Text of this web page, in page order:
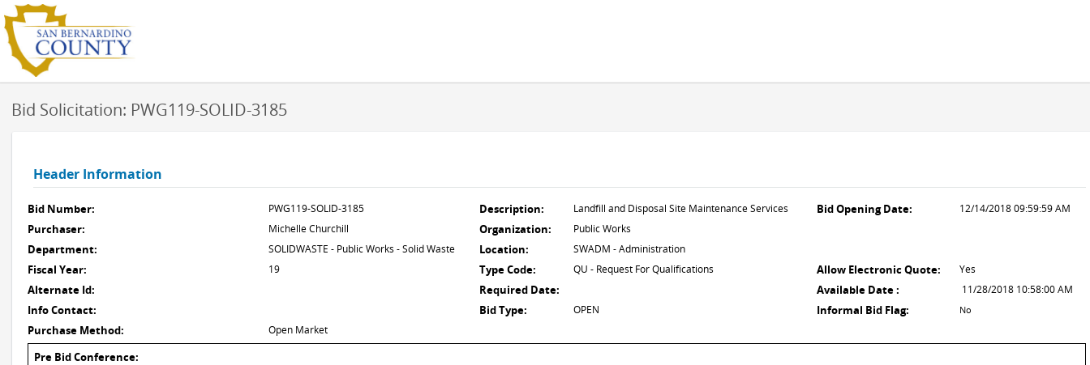
Bid Solicitation: PWG119-SOLID-3185
Header Information
Bid Number: PWG119-SOLID-3185 Description: Landfill and Disposal Site Maintenance Services Bid Opening Date: 12/14/2018 09:59:59 AM
Purchaser: Michelle Churchill Organization: Public Works
Department: SOLIDWASTE - Public Works - Solid Waste Location: SWADM - Administration
Fiscal Year: 19 Type Code: QU - Request For Qualifications Allow Electronic Quote: Yes
Alternate Id: Required Date: Available Date : 11/28/2018 10:58:00 AM
Info Contact: Bid Type: OPEN Informal Bid Flag: No
Purchase Method: Open Market
Pre Bid Conference: